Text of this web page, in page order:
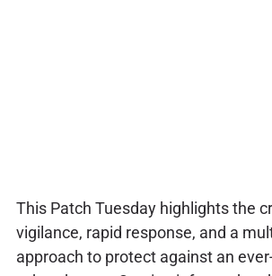
This Patch Tuesday highlights the
vigilance, rapid response, and a
approach to protect against an